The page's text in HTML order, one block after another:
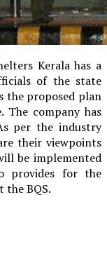
Kerala has a
of the state
the proposed plan
The company has
per the industry
their viewpoints
be implemented
provides for the
the BQS.